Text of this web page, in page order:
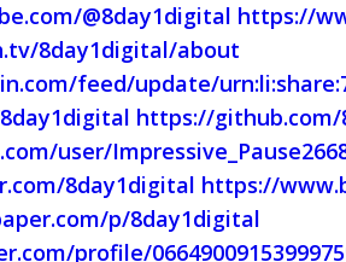
@8day1digital https://
8day1digital/about
feed/update/
https://
user/
8day1digital https://
p/8day1digital
profile/